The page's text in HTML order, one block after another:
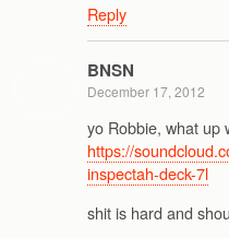
Reply
BNSN
December 17, 2012
yo Robbie, what up
https://
inspectah-deck-7l
shit is hard and